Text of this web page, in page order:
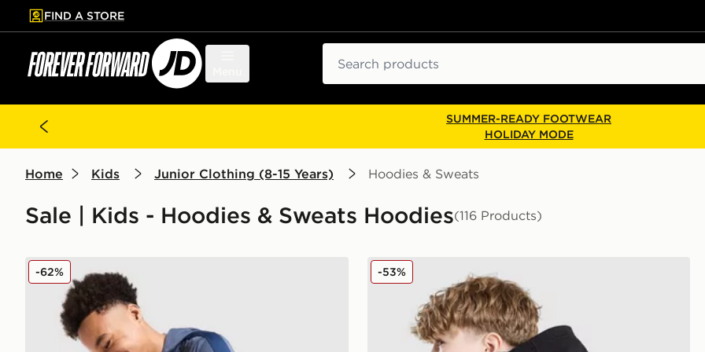
to main content
Skip footer
FIND A STORE
SUMMER-READY FOOTWEAR
HOLIDAY MODE
Home Kids Junior Clothing (8-15 Years) Hoodies & Sweats
Sale | Kids - Hoodies & Sweats Hoodies(116 Products)
Under Armour Sportstyle Knit Hoodie Junior
-62% Nike World Tour Hoodie Junior
-53%